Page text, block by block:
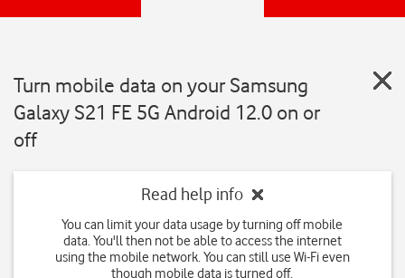
Turn mobile data on your Samsung
Galaxy S21 FE 5G Android 12.0 on or
off
Read help info
You can limit your data usage by turning off mobile
data. You'll then not be able to access the internet
using the mobile network. You can still use Wi-Fi even
though mobile data is turned off.